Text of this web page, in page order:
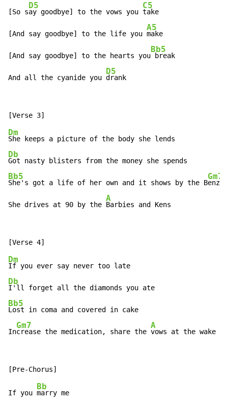
[So s
D5
ay goodbye] to the vows you
C5
take
[And say goodbye] to the life you
A5
make
[And say goodbye] to the hearts you
Bb5
break
And all the cyanide you
D5
drank
Dm
Db
Bb5
She's got a life of her own and it shows by the B
Gm7
enz
She drives at 90 by the
A
Barbies and Kens
Dm
Db
Bb5
Lost in coma and covered in cake
In
Gm7
crease the medication, share the
A
vows at the wake
If you
Bb
marry me